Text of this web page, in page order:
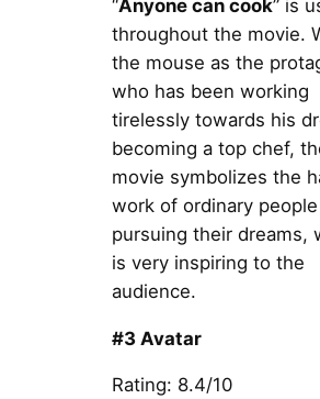
“Anyone can cook” is
throughout the movie.
the mouse as the
who has been working
tirelessly towards his
becoming a top chef,
movie symbolizes the
work of ordinary
pursuing their dreams,
is very inspiring to the
audience.
#3 Avatar
Rating: 8.4/10